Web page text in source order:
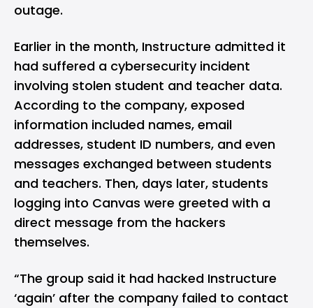
outage.
Earlier in the month, Instructure admitted it
had suffered a cybersecurity incident
involving stolen student and teacher data.
According to the company, exposed
information included names, email
addresses, student ID numbers, and even
messages exchanged between students
and teachers. Then, days later, students
logging into Canvas were greeted with a
direct message from the hackers
themselves.
“The group said it had hacked Instructure
‘again’ after the company failed to contact